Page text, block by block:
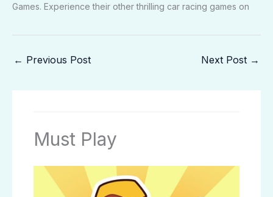
Games. Experience their other thrilling car racing games on
← Previous Post Next Post →
Must Play